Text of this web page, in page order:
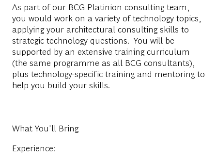
As part of ourBCG Platinion consulting team
you would work on a variety of technology topics
applying your architectural consulting skills to
strategic technology questions. You will be
supported by an extensive trainingcurriculum
(the same programme as all BCG consultants),
plus technology-specifictraining and mentoring to
help you build your skills.
What You'll Bring
Experience: